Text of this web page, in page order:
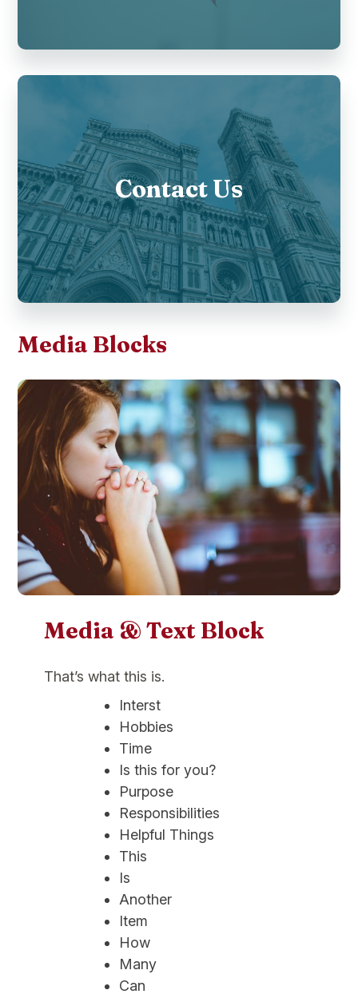
Contact Us
Media Blocks
Media & Text Block
That’s what this is.
Interst
Hobbies
Time
Is this for you?
Purpose
Responsibilities
Helpful Things
This
Is
Another
Item
How
Many
Can